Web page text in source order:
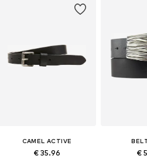
CAMEL ACTIVE
€ 35.96 €